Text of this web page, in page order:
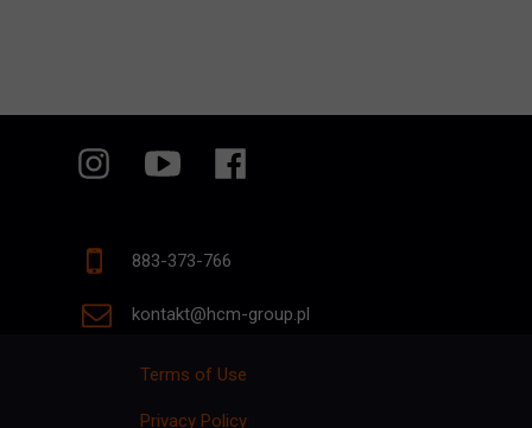
Terms of Use
Privacy Policy
kontakt@hcm-group.pl
883-373-766